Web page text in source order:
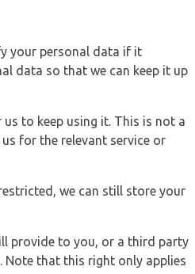
your personal data if it
data so that we can keep it up
to keep using it. This is not a
for the relevant service or
we can still store your
provide to you, or a third party
Note that this right only applies